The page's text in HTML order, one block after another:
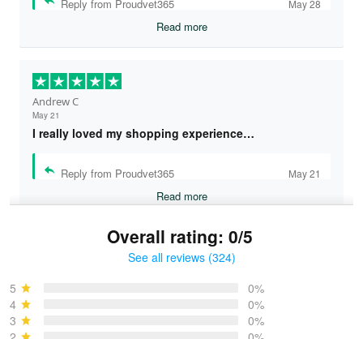
Reply from Proudvet365 May 28
Read more
Andrew C
May 21
I really loved my shopping experience…
Reply from Proudvet365 May 21
Read more
Overall rating: 0/5
See all reviews (324)
5
0%
4
0%
3
0%